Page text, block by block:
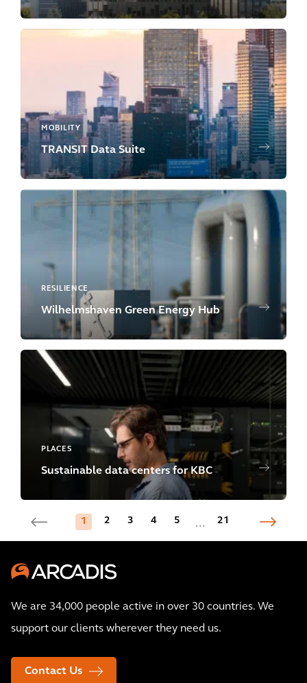
MOBILITY
TRANSIT Data Suite
RESILIENCE
Wilhelmshaven Green Energy Hub
PLACES
Sustainable data centers for KBC
1 2 3 4 5 ... 21
We are 34,000 people active in over 30 countries. We
support our clients wherever they need us.
Contact Us